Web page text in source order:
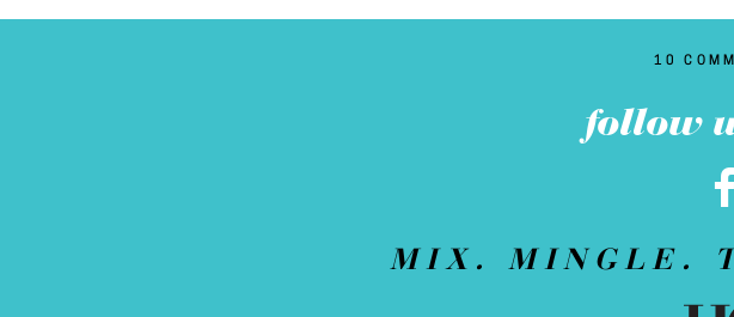
10
follow
MIX. MINGLE.